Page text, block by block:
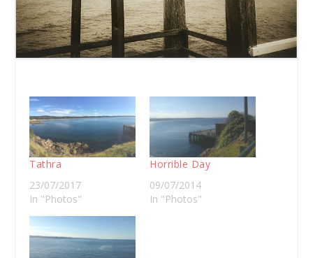
Tathra
23/07/2017
In "Photos"
Horrible Day
09/07/2014
In "Photos"